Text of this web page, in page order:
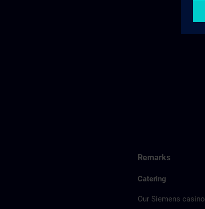
Remarks
Catering
Our Siemens